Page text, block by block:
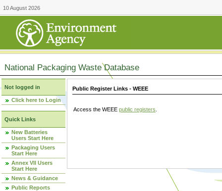
10 August 2026
National Packaging Waste Database
Not logged in
Click here to Login
Quick Links
New Batteries
Users Start Here
Packaging Users
Start Here
Annex VII Users
Start Here
News & Guidance
Public Reports
Public Register Links - WEEE
Access the WEEE public registers